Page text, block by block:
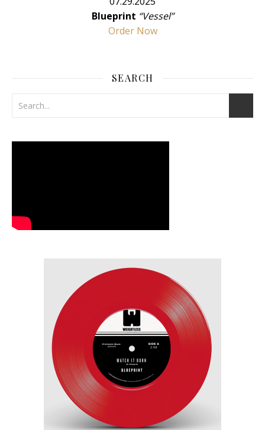
Blueprint “Vessel”
Order Now
SEARCH